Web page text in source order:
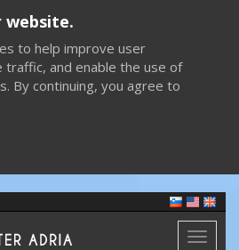
website.
to help improve user
traffic, and enable the use of
By continuing, you agree to
Toggle